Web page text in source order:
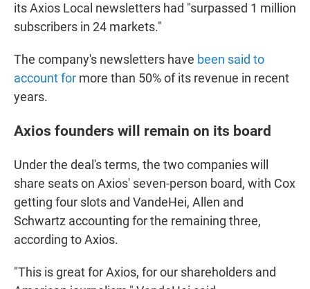
its Axios Local newsletters had "surpassed 1 million
subscribers in 24 markets."
The company's newsletters have been said to
account for more than 50% of its revenue in recent
years.
Axios founders will remain on its board
Under the deal's terms, the two companies will
share seats on Axios' seven-person board, with Cox
getting four slots and VandeHei, Allen and
Schwartz accounting for the remaining three,
according to Axios.
"This is great for Axios, for our shareholders and